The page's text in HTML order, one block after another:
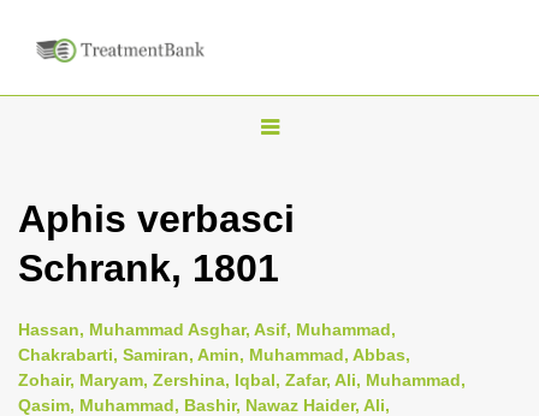
T
g
l
n
a
Aphis verbasci
Schrank, 1801
Hassan, Muhammad Asghar, Asif, Muhammad,
Chakrabarti, Samiran, Amin, Muhammad, Abbas,
Zohair, Maryam, Zershina, Iqbal, Zafar, Ali, Muhammad,
Qasim, Muhammad, Bashir, Nawaz Haider, Ali,